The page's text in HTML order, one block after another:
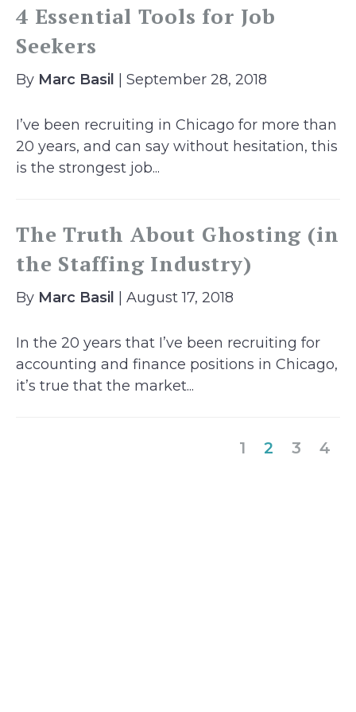
4 Essential Tools for Job
Seekers
By Marc Basil | September 28, 2018
I’ve been recruiting in Chicago for more than
20 years, and can say without hesitation, this
is the strongest job...
The Truth About Ghosting (in
the Staffing Industry)
By Marc Basil | August 17, 2018
In the 20 years that I’ve been recruiting for
accounting and finance positions in Chicago,
it’s true that the market...
1 2 (current)
3 4